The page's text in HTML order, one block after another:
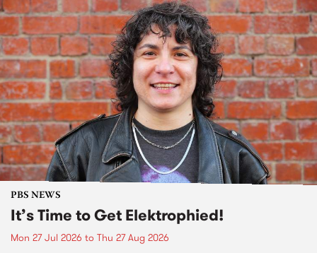
PBS NEWS
It’s Time to Get Elektrophied!
Mon 27 Jul 2026 to Thu 27 Aug 2026